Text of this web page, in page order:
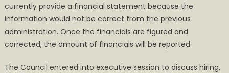
currently provide a financial statement because the
information would not be correct from the previous
administration. Once the financials are figured and
corrected, the amount of financials will be reported.
The Council entered into executive session to discuss hiring.